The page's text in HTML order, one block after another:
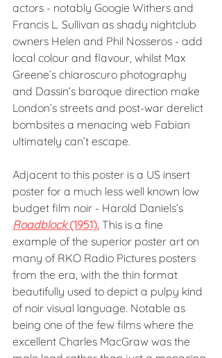
actors - notably Googie Withers and
Francis L. Sullivan as shady nightclub
owners Helen and Phil Nosseros - add
local colour and flavour, whilst Max
Greene’s chiaroscuro photography
and Dassin’s baroque direction make
London’s streets and post-war derelict
bombsites a menacing web Fabian
ultimately can’t escape.
Adjacent to this poster is a US insert
poster for a much less well known low
budget film noir - Harold Daniels’s
Roadblock (1951). This is a fine
example of the superior poster art on
many of RKO Radio Pictures posters
from the era, with the thin format
beautifully used to depict a pulpy kind
of noir visual language. Notable as
being one of the few films where the
excellent Charles MacGraw was the